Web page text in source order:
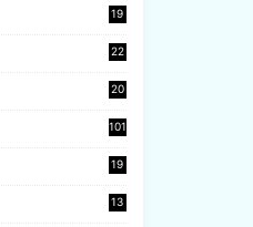
19
22
20
101
19
13